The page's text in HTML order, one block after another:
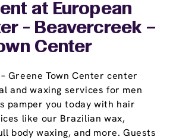
at European
- Beavercreek –
Center
Greene Town Center center
and waxing services for men
pamper you today with hair
like our Brazilian wax,
body waxing, and more. Guests